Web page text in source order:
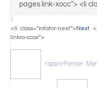
pages link-xocc”> <li
1
<li class=”rotator-next”>Next
linkro-ccox”>
<span>Former